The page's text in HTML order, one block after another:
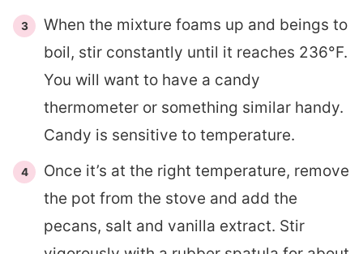
When the mixture foams up and beings to
boil, stir constantly until it reaches 236°F.
You will want to have a candy
thermometer or something similar handy.
Candy is sensitive to temperature.
Once it’s at the right temperature, remove
the pot from the stove and add the
pecans, salt and vanilla extract. Stir